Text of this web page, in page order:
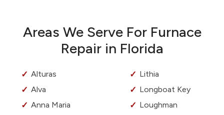
Areas We Serve For Furnace
Repair in Florida
Alturas
Alva
Anna Maria
Lithia
Longboat Key
Loughman